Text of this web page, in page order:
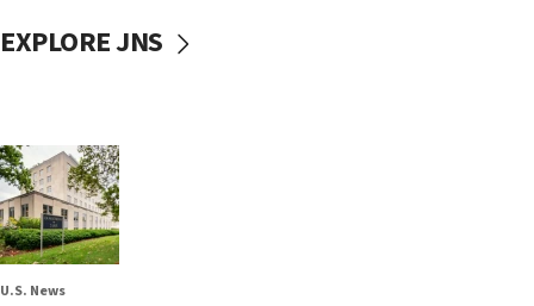
EXPLORE JNS
U.S. News